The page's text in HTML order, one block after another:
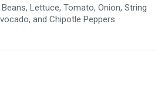
Lettuce, Tomato, Onion, String
and Chipotle Peppers